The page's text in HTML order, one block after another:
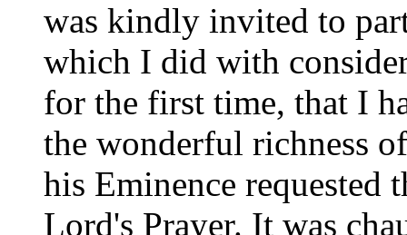
was kindly invited to
which I did with
for the first time, that I
the wonderful richness
his Eminence requested
Lord's Prayer. It was